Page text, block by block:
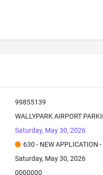
99855139
WALLYPARK AIRPORT
Saturday, May 30, 2026
630 - NEW APPLICATION
Saturday, May 30, 2026
0000000